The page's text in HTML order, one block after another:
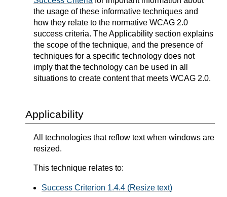
the usage of these informative techniques and
how they relate to the normative WCAG 2.0
success criteria. The Applicability section explains
the scope of the technique, and the presence of
techniques for a specific technology does not
imply that the technology can be used in all
situations to create content that meets WCAG 2.0.
Applicability
All technologies that reflow text when windows are
resized.
This technique relates to:
Success Criterion 1.4.4 (Resize text)